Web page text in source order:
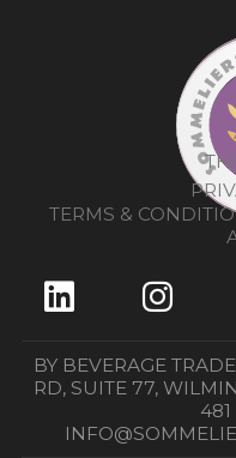
TERMS &
BY BEVERAGE
RD, SUITE 77,
481